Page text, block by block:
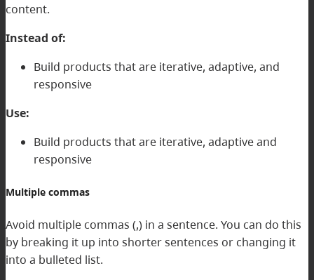
content.
Instead of:
Build products that are iterative, adaptive, and
responsive
Use:
Build products that are iterative, adaptive and
responsive
Multiple commas
Avoid multiple commas (,) in a sentence. You can do this
by breaking it up into shorter sentences or changing it
into a bulleted list.